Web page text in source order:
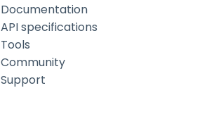
Documentation
API specifications
Tools
Community
Support